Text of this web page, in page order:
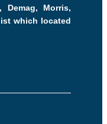
Morris,
which located